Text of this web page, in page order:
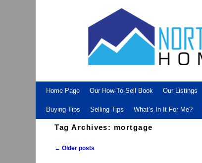
Home Page Our How-To-Sell Book Our Listings
Buying Tips Selling Tips What’s In It For Me?
Tag Archives: mortgage
Post navigation
← Older posts